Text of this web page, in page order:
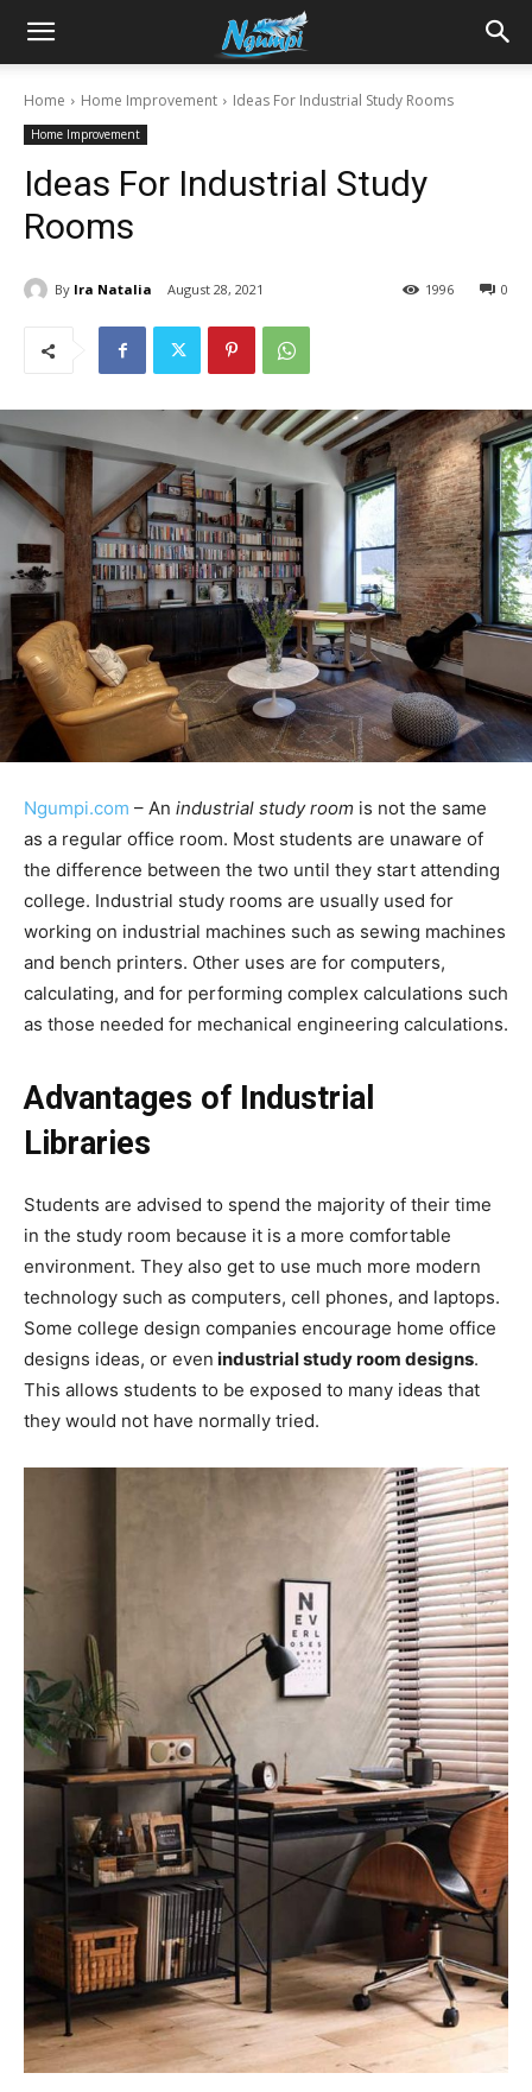
Sharing
Power
Ngumpi
Home Home Improvement Ideas For Industrial Study Rooms
Home Improvement
Ideas For Industrial Study
Rooms
By Ira Natalia August 28, 2021 0
1996
Ngumpi.com – An industrial study room is not the same
as a regular office room. Most students are unaware of
the difference between the two until they start attending
college. Industrial study rooms are usually used for
working on industrial machines such as sewing machines
and bench printers. Other uses are for computers,
calculating, and for performing complex calculations such
as those needed for mechanical engineering calculations.
Advantages of Industrial
Libraries
Students are advised to spend the majority of their time
in the study room because it is a more comfortable
environment. They also get to use much more modern
technology such as computers, cell phones, and laptops.
Some college design companies encourage home office
designs ideas, or even industrial study room designs.
This allows students to be exposed to many ideas that
they would not have normally tried.